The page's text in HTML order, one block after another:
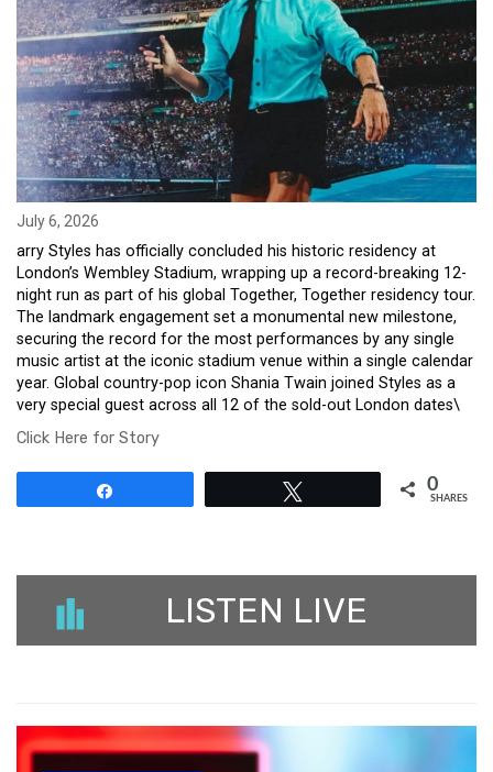
July 6, 2026
arry Styles has officially concluded his historic residency at
London’s Wembley Stadium, wrapping up a record-breaking 12-
night run as part of his global Together, Together residency tour.
The landmark engagement set a monumental new milestone,
securing the record for the most performances by any single
music artist at the iconic stadium venue within a single calendar
year. Global country-pop icon Shania Twain joined Styles as a
very special guest across all 12 of the sold-out London dates\
Click Here for Story
0
SHARES
LISTEN LIVE